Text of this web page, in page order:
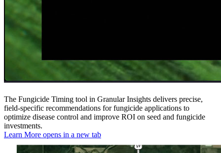
The Fungicide Timing tool in Granular Insights delivers precise,
field-specific recommendations for fungicide applications to
optimize disease control and improve ROI on seed and fungicide
investments.
Learn More opens in a new tab